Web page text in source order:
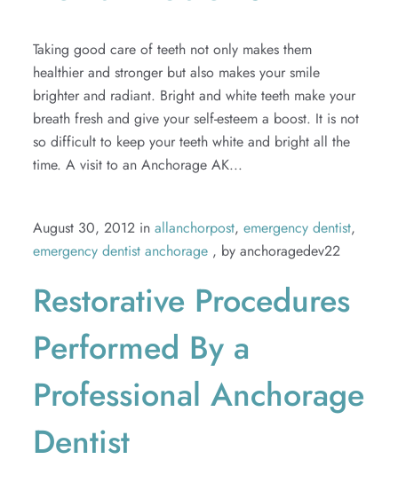
Taking good care of teeth not only makes them
healthier and stronger but also makes your smile
brighter and radiant. Bright and white teeth make your
breath fresh and give your self-esteem a boost. It is not
so difficult to keep your teeth white and bright all the
time. A visit to an Anchorage AK...
August 30, 2012 inallanchorpost,emergency dentist,
emergency dentist anchorage , by anchoragedev22
Restorative Procedures
Performed By a
Professional Anchorage
Dentist